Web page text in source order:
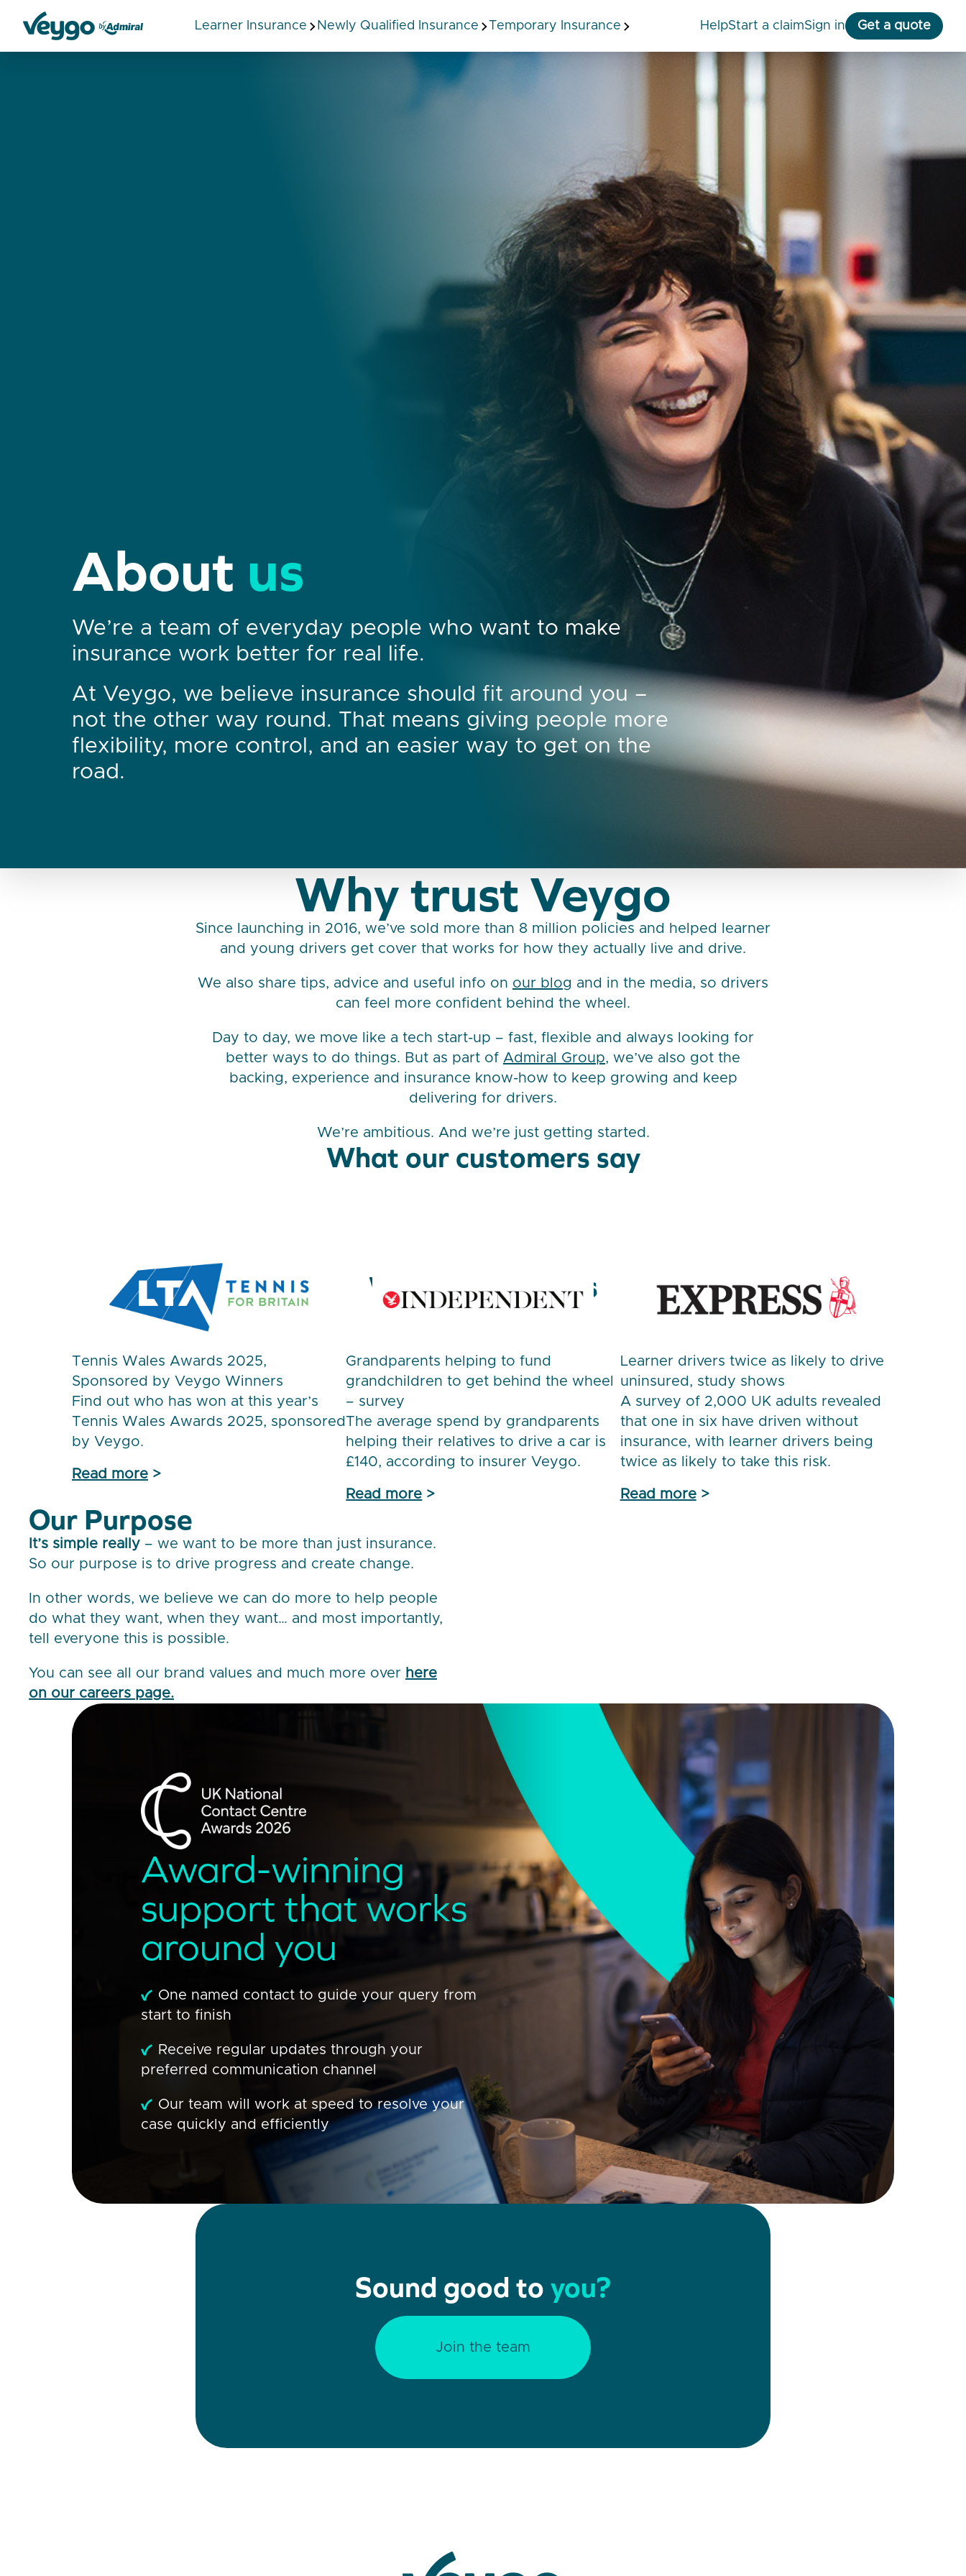
Veygo by Admiral
Learner Insurance Newly Qualified Insurance Temporary Insurance help start a claimSign in Get a quote
About us
We’re a team of everyday people who want to make
insurance work better for real life.
At Veygo, we believe insurance should fit around you –
not the other way round. That means giving people more
flexibility, more control, and an easier way to get on the
road.
Why trust Veygo
Since launching in 2016, we’ve sold more than 8 million policies and helped learner
and young drivers get cover that works for how they actually live and drive.
We also share tips, advice and useful info on our blog and in the media, so drivers
can feel more confident behind the wheel.
Day to day, we move like a tech start-up – fast, flexible and always looking for
better ways to do things. But as part of Admiral Group, we’ve also got the
backing, experience and insurance know-how to keep growing and keep
delivering for drivers.
We’re ambitious. And we’re just getting started.
What our customers say
We’re in the news
Tennis Wales Awards 2025,
Sponsored by Veygo Winners
Find out who has won at this year’s
Tennis Wales Awards 2025, sponsored
by Veygo.
Read more >
Grandparents helping to fund
grandchildren to get behind the wheel
– survey
The average spend by grandparents
helping their relatives to drive a car is
£140, according to insurer Veygo.
Read more >
Learner drivers twice as likely to drive
uninsured, study shows
A survey of 2,000 UK adults revealed
that one in six have driven without
insurance, with learner drivers being
twice as likely to take this risk.
Read more>
Our Purpose
It’s simple really – we want to be more than just insurance.
So our purpose is to drive progress and create change.
In other words, we believe we can do more to help people
do what they want, when they want… and most importantly,
tell everyone this is possible.
You can see all our brand values and much more over here
on our careers page.
Award-winning
support that works
around you
One named contact to guide your query from
start to finish
Receive regular updates through your
preferred communication channel
Our team will work at speed to resolve your
case quickly and efficiently
Sound good to you?
Join the team